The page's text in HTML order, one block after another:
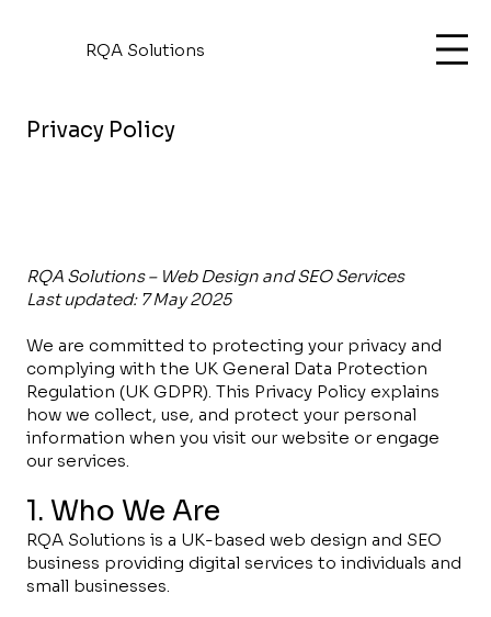
RQA Solutions
Privacy Policy
RQA Solutions – Web Design and SEO Services
Last updated: 7 May 2025
We are committed to protecting your privacy and
complying with the UK General Data Protection
Regulation (UK GDPR). This Privacy Policy explains
how we collect, use, and protect your personal
information when you visit our website or engage
our services.
1. Who We Are
RQA Solutions is a UK-based web design and SEO
business providing digital services to individuals and
small businesses.